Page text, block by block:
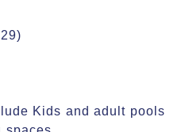
Kids and adult pools